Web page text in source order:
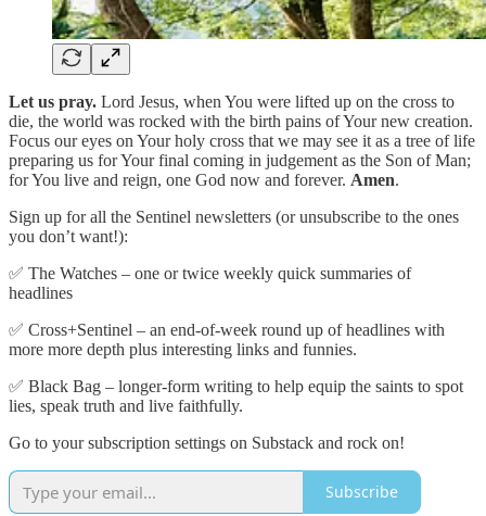
Let us pray. Lord Jesus, when You were lifted up on the cross to
die, the world was rocked with the birth pains of Your new creation.
Focus our eyes on Your holy cross that we may see it as a tree of life
preparing us for Your final coming in judgement as the Son of Man;
for You live and reign, one God now and forever. Amen.
Sign up for all the Sentinel newsletters (or unsubscribe to the ones
you don’t want!):
✅ The Watches – one or twice weekly quick summaries of
headlines
✅ Cross+Sentinel – an end-of-week round up of headlines with
more more depth plus interesting links and funnies.
✅ Black Bag – longer-form writing to help equip the saints to spot
lies, speak truth and live faithfully.
Go to your subscription settings on Substack and rock on!
Subscribe